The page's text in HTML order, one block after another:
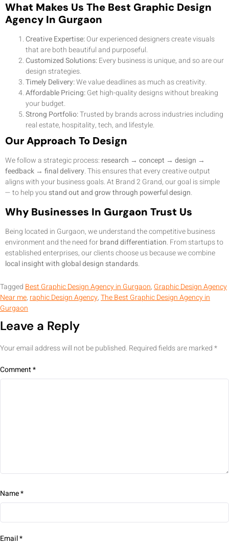
What Makes Us The Best Graphic Design
Agency In Gurgaon
Creative Expertise:Our experienced designers create visuals
that are both beautiful and purposeful.
Customized Solutions:Every business is unique, and so are our
design strategies.
Timely Delivery:We value deadlines as much as creativity.
Affordable Pricing:Get high-quality designs without breaking
your budget.
Strong Portfolio:Trusted by brands across industries including
real estate, hospitality, tech, and lifestyle.
Our Approach To Design
We follow a strategic process: research → concept → design →
feedback → final delivery. This ensures that every creative output
aligns with your business goals. At Brand 2 Grand, our goal is simple
— to help you stand out and grow through powerful design.
Why Businesses In Gurgaon Trust Us
Being located in Gurgaon, we understand the competitive business
environment and the need forbrand differentiation. From startups to
established enterprises, our clients choose us because we combine
local insight with global design standards.
Tagged Best Graphic Design Agency in Gurgaon, Graphic Design Agency
Near me, raphic Design Agency,The Best Graphic Design Agency in
Gurgaon
Leave a Reply
Your email address will not be published. Required fields are marked*
Comment*
Name*
Email*